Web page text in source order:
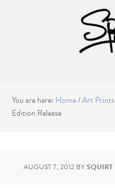
You are here: Home/Art Prints
Edition Release
AUGUST 7, 2012 BYSQUIRT